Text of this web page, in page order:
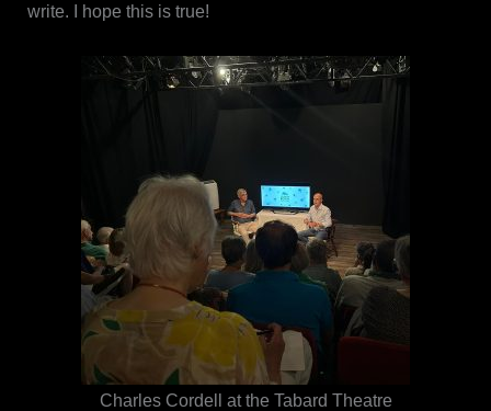
write. I hope this is true!
Charles Cordell at the Tabard Theatre